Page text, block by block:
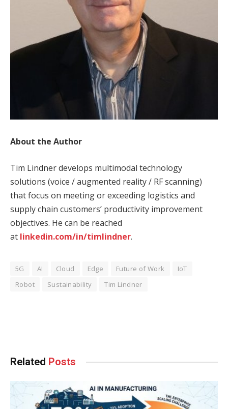
About the Author
Tim Lindner develops multimodal technology
solutions (voice / augmented reality / RF scanning)
that focus on meeting or exceeding logistics and
supply chain customers’ productivity improvement
objectives. He can be reached
at linkedin.com/in/timlindner.
5G AI Cloud Edge Future of Work
IoT
Robot
Sustainability Tim Lindner
Related Posts